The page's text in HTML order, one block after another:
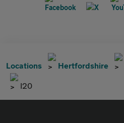
Locations Hertfordshire
I20